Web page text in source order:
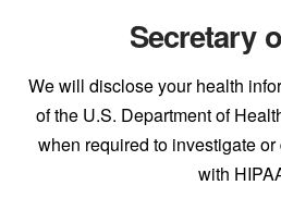
Secretary
We will disclose your health
of the U.S. Department of
when required to investigate
with